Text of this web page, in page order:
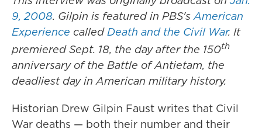
9, 2008. Gilpin is featured in PBS'sAmerican
Experience calledDeath and the Civil War. It
premiered Sept. 18, the day after the 150th
anniversary of the Battle of Antietam, the
deadliest day in American military history.
Historian Drew Gilpin Faust writes that Civil
War deaths — both their number and their